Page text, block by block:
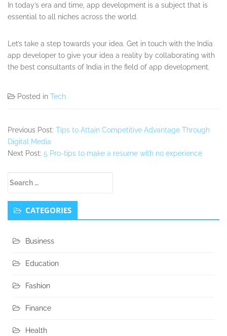
In today’s era and time, app development is a subject that is
essential to all niches across the world.
Let’s take a step towards your idea. Get in touch with the India
app developer to give your idea a reality by collaborating with
the best consultants of India in the field of app development.
Posted in Tech
Previous Post: Tips to Attain Competitive Advantage Through
Digital Media
Next Post: 5 Pro-tips to make a resume with no experience
Sidebar
CATEGORIES
Business
Education
Fashion
Finance
Health